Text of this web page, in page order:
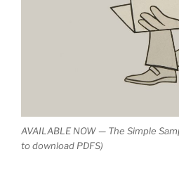
AVAILABLE NOW — The Simple
to download PDFS)